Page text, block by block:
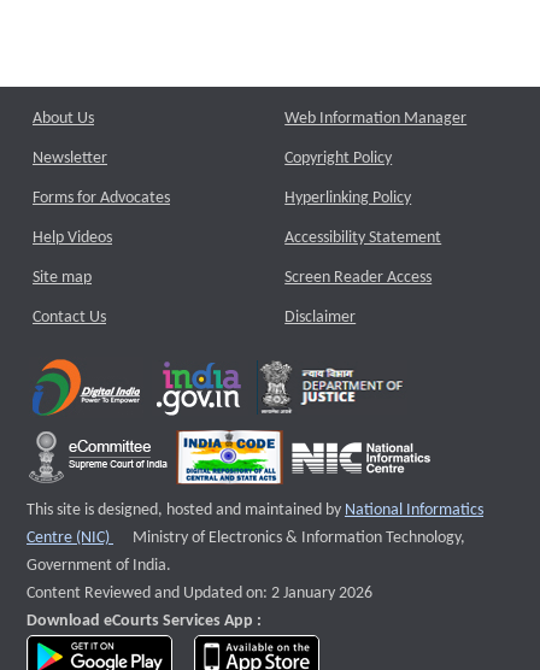
About Us
Newsletter
Forms for Advocates
Help Videos
Site map
Contact Us
Web Information Manager
Copyright Policy
Hyperlinking Policy
Accessibility Statement
Screen Reader Access
Disclaimer
This site is designed, hosted and maintained by National Informatics
Centre (NIC)
External website that opens a new window
Ministry of Electronics & Information Technology,
Government of India.
Content Reviewed and Updated on: 2 January 2026
Download eCourts Services App :
download app on Google Play